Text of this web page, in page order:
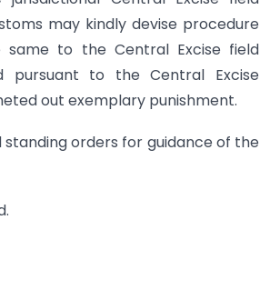
may kindly devise procedure
to the Central Excise field
pursuant to the Central Excise
out exemplary punishment.
orders for guidance of the